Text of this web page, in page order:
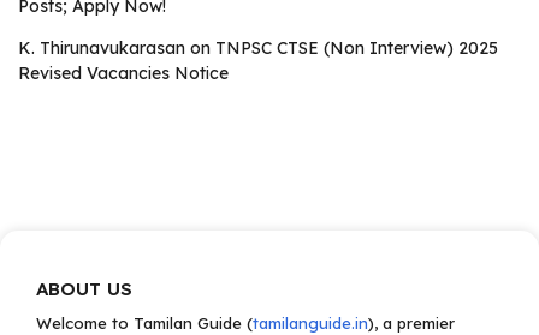
Posts; Apply Now!
K. Thirunavukarasan on TNPSC CTSE (Non Interview) 2025
Revised Vacancies Notice
ABOUT US
Welcome to Tamilan Guide (tamilanguide.in), a premier